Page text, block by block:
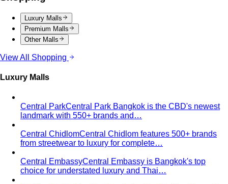
Luxury Malls
Premium Malls
Other Malls
View All Shopping
Luxury Malls
Central ParkCentral Park Bangkok is the CBD's newest
landmark with 550+ brands and…
Central ChidlomCentral Chidlom features 500+ brands
from streetwear to luxury for complete…
Central EmbassyCentral Embassy is Bangkok's top
choice for understated luxury and Thai…